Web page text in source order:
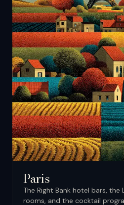
Paris
The Right Bank hotel bars, the
rooms, and the cocktail